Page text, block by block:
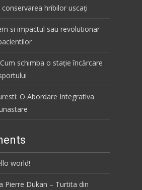
hribilor uscați
si impactul sau revolutionar
schimba o stație încărcare
O Abordare Integrativa
world!
Pierre Dukan – Turtita din